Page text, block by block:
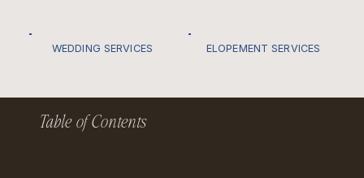
ELOPEMENT SERVICES
WEDDING SERVICES
Table of Contents